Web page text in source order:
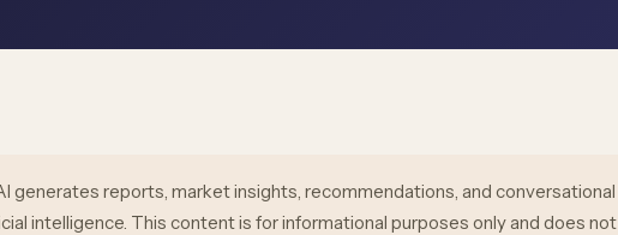
generates reports, market insights, recommendations, and conversational
intelligence. This content is for informational purposes only and does not